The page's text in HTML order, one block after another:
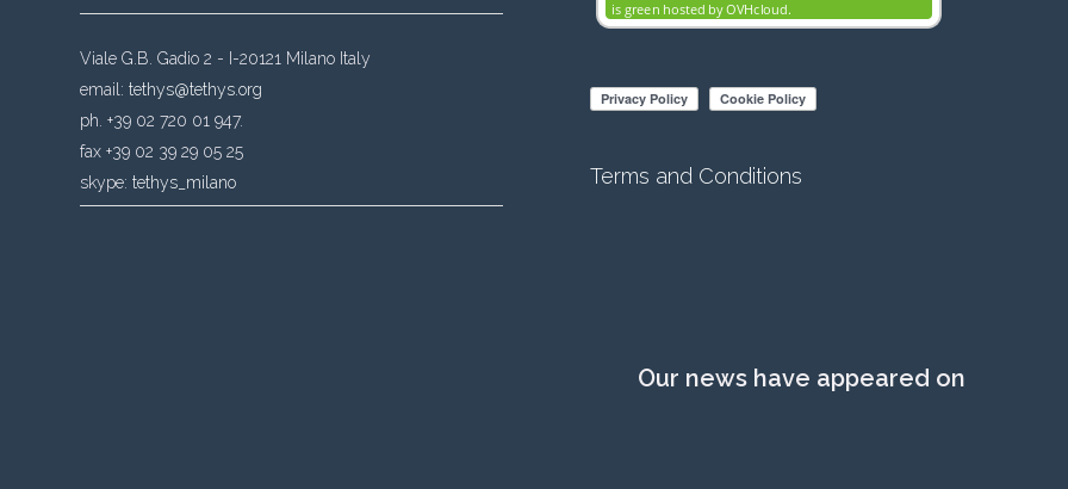
Viale G.B. Gadio 2 - I-20121 Milano Italy
email: tethys@tethys.org
ph. +39 02 720 01 947.
fax +39 02 39 29 05 25
skype: tethys_milano Terms and Conditions
Our news have appeared on